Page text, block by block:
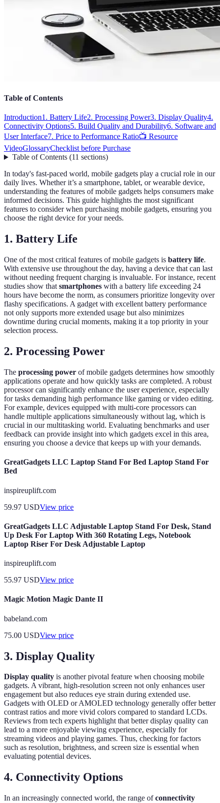
Table of Contents
Introduction1. Battery Life2. Processing Power3. Display Quality4.
Connectivity Options5. Build Quality and Durability6. Software and
User Interface7. Price to Performance Ratio📺 Resource
VideoGlossaryChecklist before Purchase
Table of Contents(11 sections)
In today's fast-paced world, mobile gadgets play a crucial role in our
daily lives. Whether it’s a smartphone, tablet, or wearable device,
understanding the features of mobile gadgets helps consumers make
informed decisions. This guide highlights the most significant
features to consider when purchasing mobile gadgets, ensuring you
choose the right device for your needs.
1. Battery Life
One of the most critical features of mobile gadgets is battery life.
With extensive use throughout the day, having a device that can last
without needing frequent charging is invaluable. For instance, recent
studies show that smartphones with a battery life exceeding 24
hours have become the norm, as consumers prioritize longevity over
flashy specifications. A gadget with excellent battery performance
not only supports more extended usage but also minimizes
downtime during crucial moments, making it a top priority in your
selection process.
2. Processing Power
The processing power of mobile gadgets determines how smoothly
applications operate and how quickly tasks are completed. A robust
processor can significantly enhance the user experience, especially
for tasks demanding high performance like gaming or video editing.
For example, devices equipped with multi-core processors can
handle multiple applications simultaneously without lag, which is
crucial in our multitasking world. Evaluating benchmarks and user
feedback can provide insight into which gadgets excel in this area,
ensuring you choose a device that keeps up with your demands.
GreatGadgets LLC Laptop Stand For Bed Laptop Stand For
Bed
inspireuplift.com
59.97 USDView price
GreatGadgets LLC Adjustable Laptop Stand For Desk, Stand
Up Desk For Laptop With 360 Rotating Legs, Notebook
Laptop Riser For Desk Adjustable Laptop
inspireuplift.com
55.97 USDView price
Magic Motion Magic Dante II
babeland.com
75.00 USDView price
3. Display Quality
Display quality is another pivotal feature when choosing mobile
gadgets. A vibrant, high-resolution screen not only enhances user
engagement but also reduces eye strain during extended use.
Gadgets with OLED or AMOLED technology generally offer better
contrast ratios and more vivid colors compared to standard LCDs.
Reviews from tech experts highlight that better display quality can
lead to a more enjoyable viewing experience, especially for
streaming videos and playing games. Thus, checking for factors
such as resolution, brightness, and screen size is essential when
evaluating potential devices.
4. Connectivity Options
In an increasingly connected world, the range ofconnectivity